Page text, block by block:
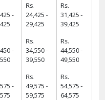
-
Rs.
24,425 -
29,425
Rs.
31,425 -
39,425
-
Rs.
34,550 -
39,550
Rs.
44,550 -
49,550
-
Rs.
49,575 -
59,575
Rs.
54,575 -
64,575